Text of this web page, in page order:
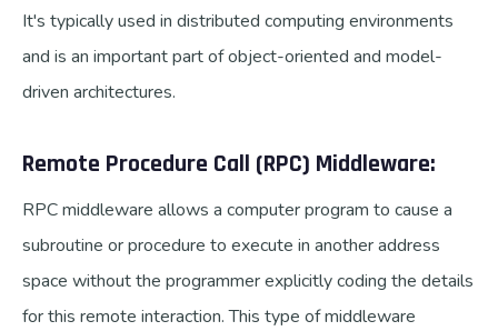
It's typically used in distributed computing environments
and is an important part of object-oriented and model-
driven architectures.
Remote Procedure Call (RPC) Middleware:
RPC middleware allows a computer program to cause a
subroutine or procedure to execute in another address
space without the programmer explicitly coding the details
for this remote interaction. This type of middleware